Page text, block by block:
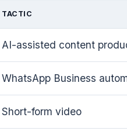
TACTIC
AI-assisted content
WhatsApp Business
Short-form video